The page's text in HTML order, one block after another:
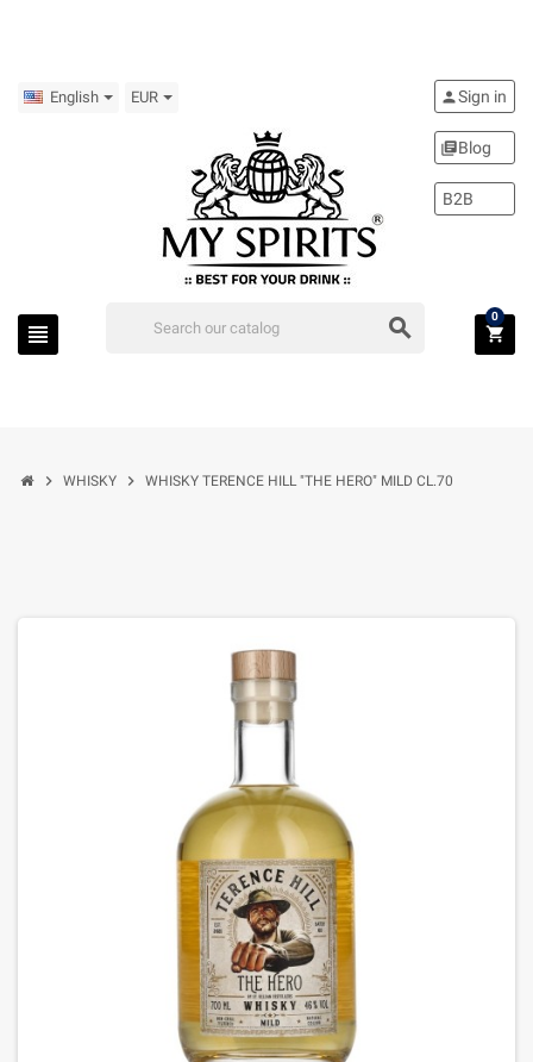
English EUR
view_headline search
personSign in
library_booksBlog
B2B
shopping_cart
0
chevron_right WHISKY chevron_right WHISKY TERENCE HILL "THE HERO" MILD CL.70